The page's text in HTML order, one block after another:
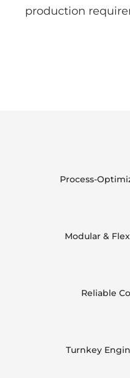
production
Process-
Modular &
Reliable
Turnkey